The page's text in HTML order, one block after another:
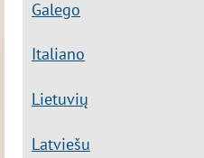
Galego
Italiano
Lietuvių
Latviešu